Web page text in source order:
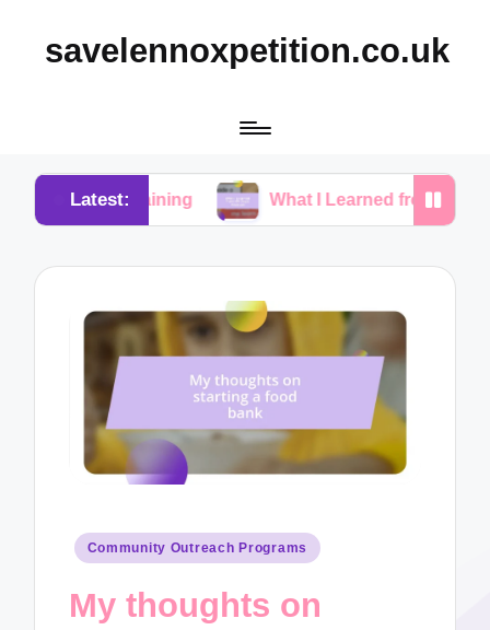
savelennoxpetition.co.uk
Latest:
Training What I Learned from My Dog’s Mistakes
Posted
Community Outreach Programs
My thoughts on